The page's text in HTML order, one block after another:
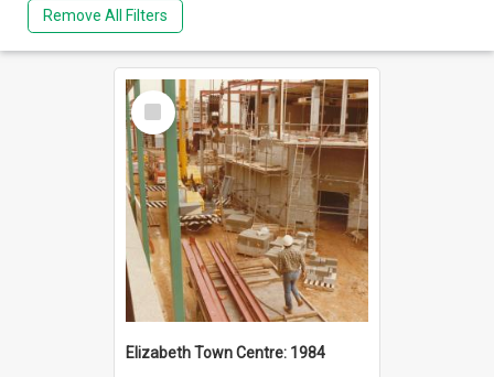
Remove All Filters
Select
Item
Elizabeth Town Centre: 1984